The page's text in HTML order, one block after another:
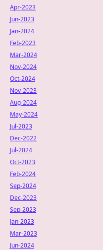
Apr-2023
Jun-2023
Jan-2024
Feb-2023
Mar-2024
Nov-2024
Oct-2024
Nov-2023
Aug-2024
May-2024
Jul-2023
Dec-2022
Jul-2024
Oct-2023
Feb-2024
Sep-2024
Dec-2023
Sep-2023
Jan-2023
Mar-2023
Jun-2024